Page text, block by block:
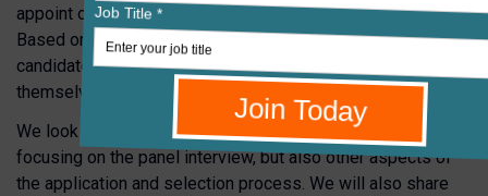
appoint over 400 Headteachers and Deputy Headteachers.
Based on this experience, gain insights into why some
candidates succeed whilst others sometimes fail to do
themselves justice when faced with a selection panel.
We look at the reality of how schools select leaders,
focusing on the panel interview, but also other aspects of
the application and selection process. We will also share